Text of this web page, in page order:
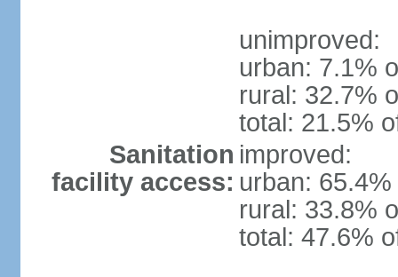
unimproved:
urban: 7.1%
rural: 32.7%
total: 21.5%
Sanitation
facility access:
improved:
urban:
rural: 33.8%
total: 47.6%